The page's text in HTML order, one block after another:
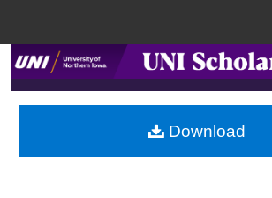
Search
Browse Collections
My Account
Download